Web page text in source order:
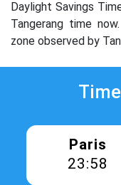
Daylight Savings
Tangerang time
zone observed by
Paris
23:58